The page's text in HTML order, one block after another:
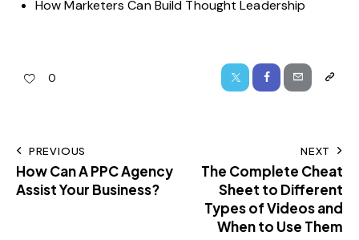
How Marketers Can Build Thought Leadership
0
PREVIOUS
How Can A PPC Agency
Assist Your Business?
NEXT
The Complete Cheat
Sheet to Different
Types of Videos and
When to Use Them